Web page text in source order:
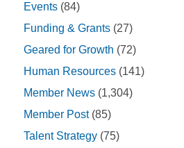
Events (84)
Funding & Grants (27)
Geared for Growth (72)
Human Resources (141)
Member News (1,304)
Member Post(85)
Talent Strategy (75)